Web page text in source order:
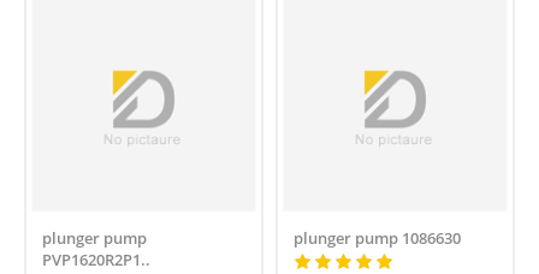
plunger pump
PVP1620R2P1..
plunger pump 1086630